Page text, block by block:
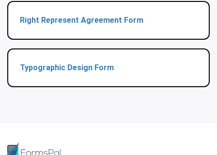
Right Represent Agreement Form
Typographic Design Form